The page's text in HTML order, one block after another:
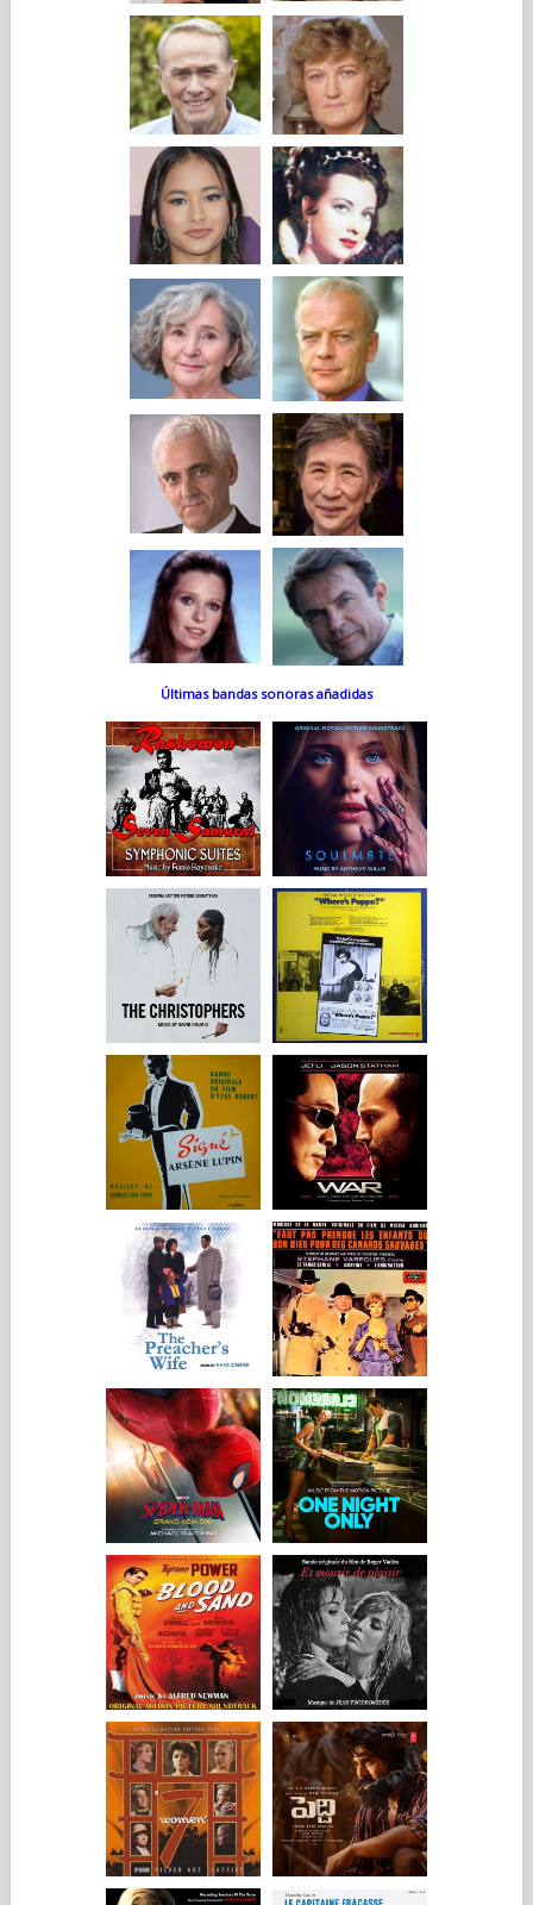
Últimas bandas sonoras añadidas